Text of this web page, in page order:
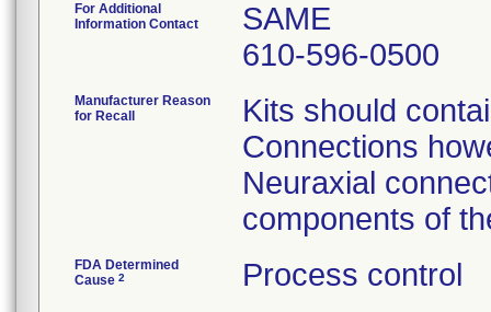
For Additional
Information Contact
SAME
610-596-0500
Manufacturer Reason
for Recall
Kits should
Connections
Neuraxial
components of
FDA Determined
Cause 2 Process control